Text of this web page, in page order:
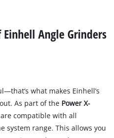
Angle Grinders
what makes Einhell’s
As part of the Power X-
compatible with all
system range. This allows you